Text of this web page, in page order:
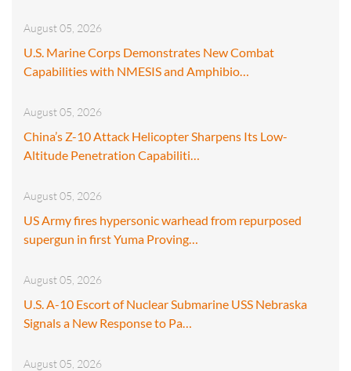
August 05, 2026
U.S. Marine Corps Demonstrates New Combat
Capabilities with NMESIS and Amphibio…
August 05, 2026
China’s Z-10 Attack Helicopter Sharpens Its Low-
Altitude Penetration Capabiliti…
August 05, 2026
US Army fires hypersonic warhead from repurposed
supergun in first Yuma Proving…
August 05, 2026
U.S. A-10 Escort of Nuclear Submarine USS Nebraska
Signals a New Response to Pa…
August 05, 2026